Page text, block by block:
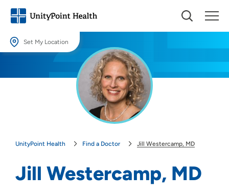
Set My Location
Providing your location allows us to show you nearby providers and
UnityPoint Health Find a Doctor Jill Westercamp, MD
Jill Westercamp, MD